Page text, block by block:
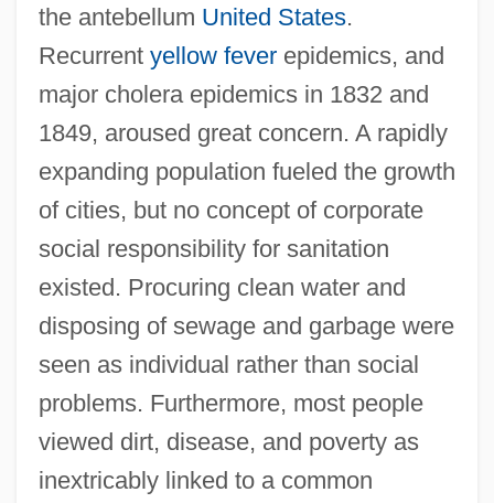
the antebellum United States.
Recurrent yellow feverepidemics, and
major cholera epidemics in 1832 and
1849, aroused great concern. A rapidly
expanding population fueled the growth
of cities, but no concept of corporate
social responsibility for sanitation
existed. Procuring clean water and
disposing of sewage and garbage were
seen as individual rather than social
problems. Furthermore, most people
viewed dirt, disease, and poverty as
inextricably linked to a common